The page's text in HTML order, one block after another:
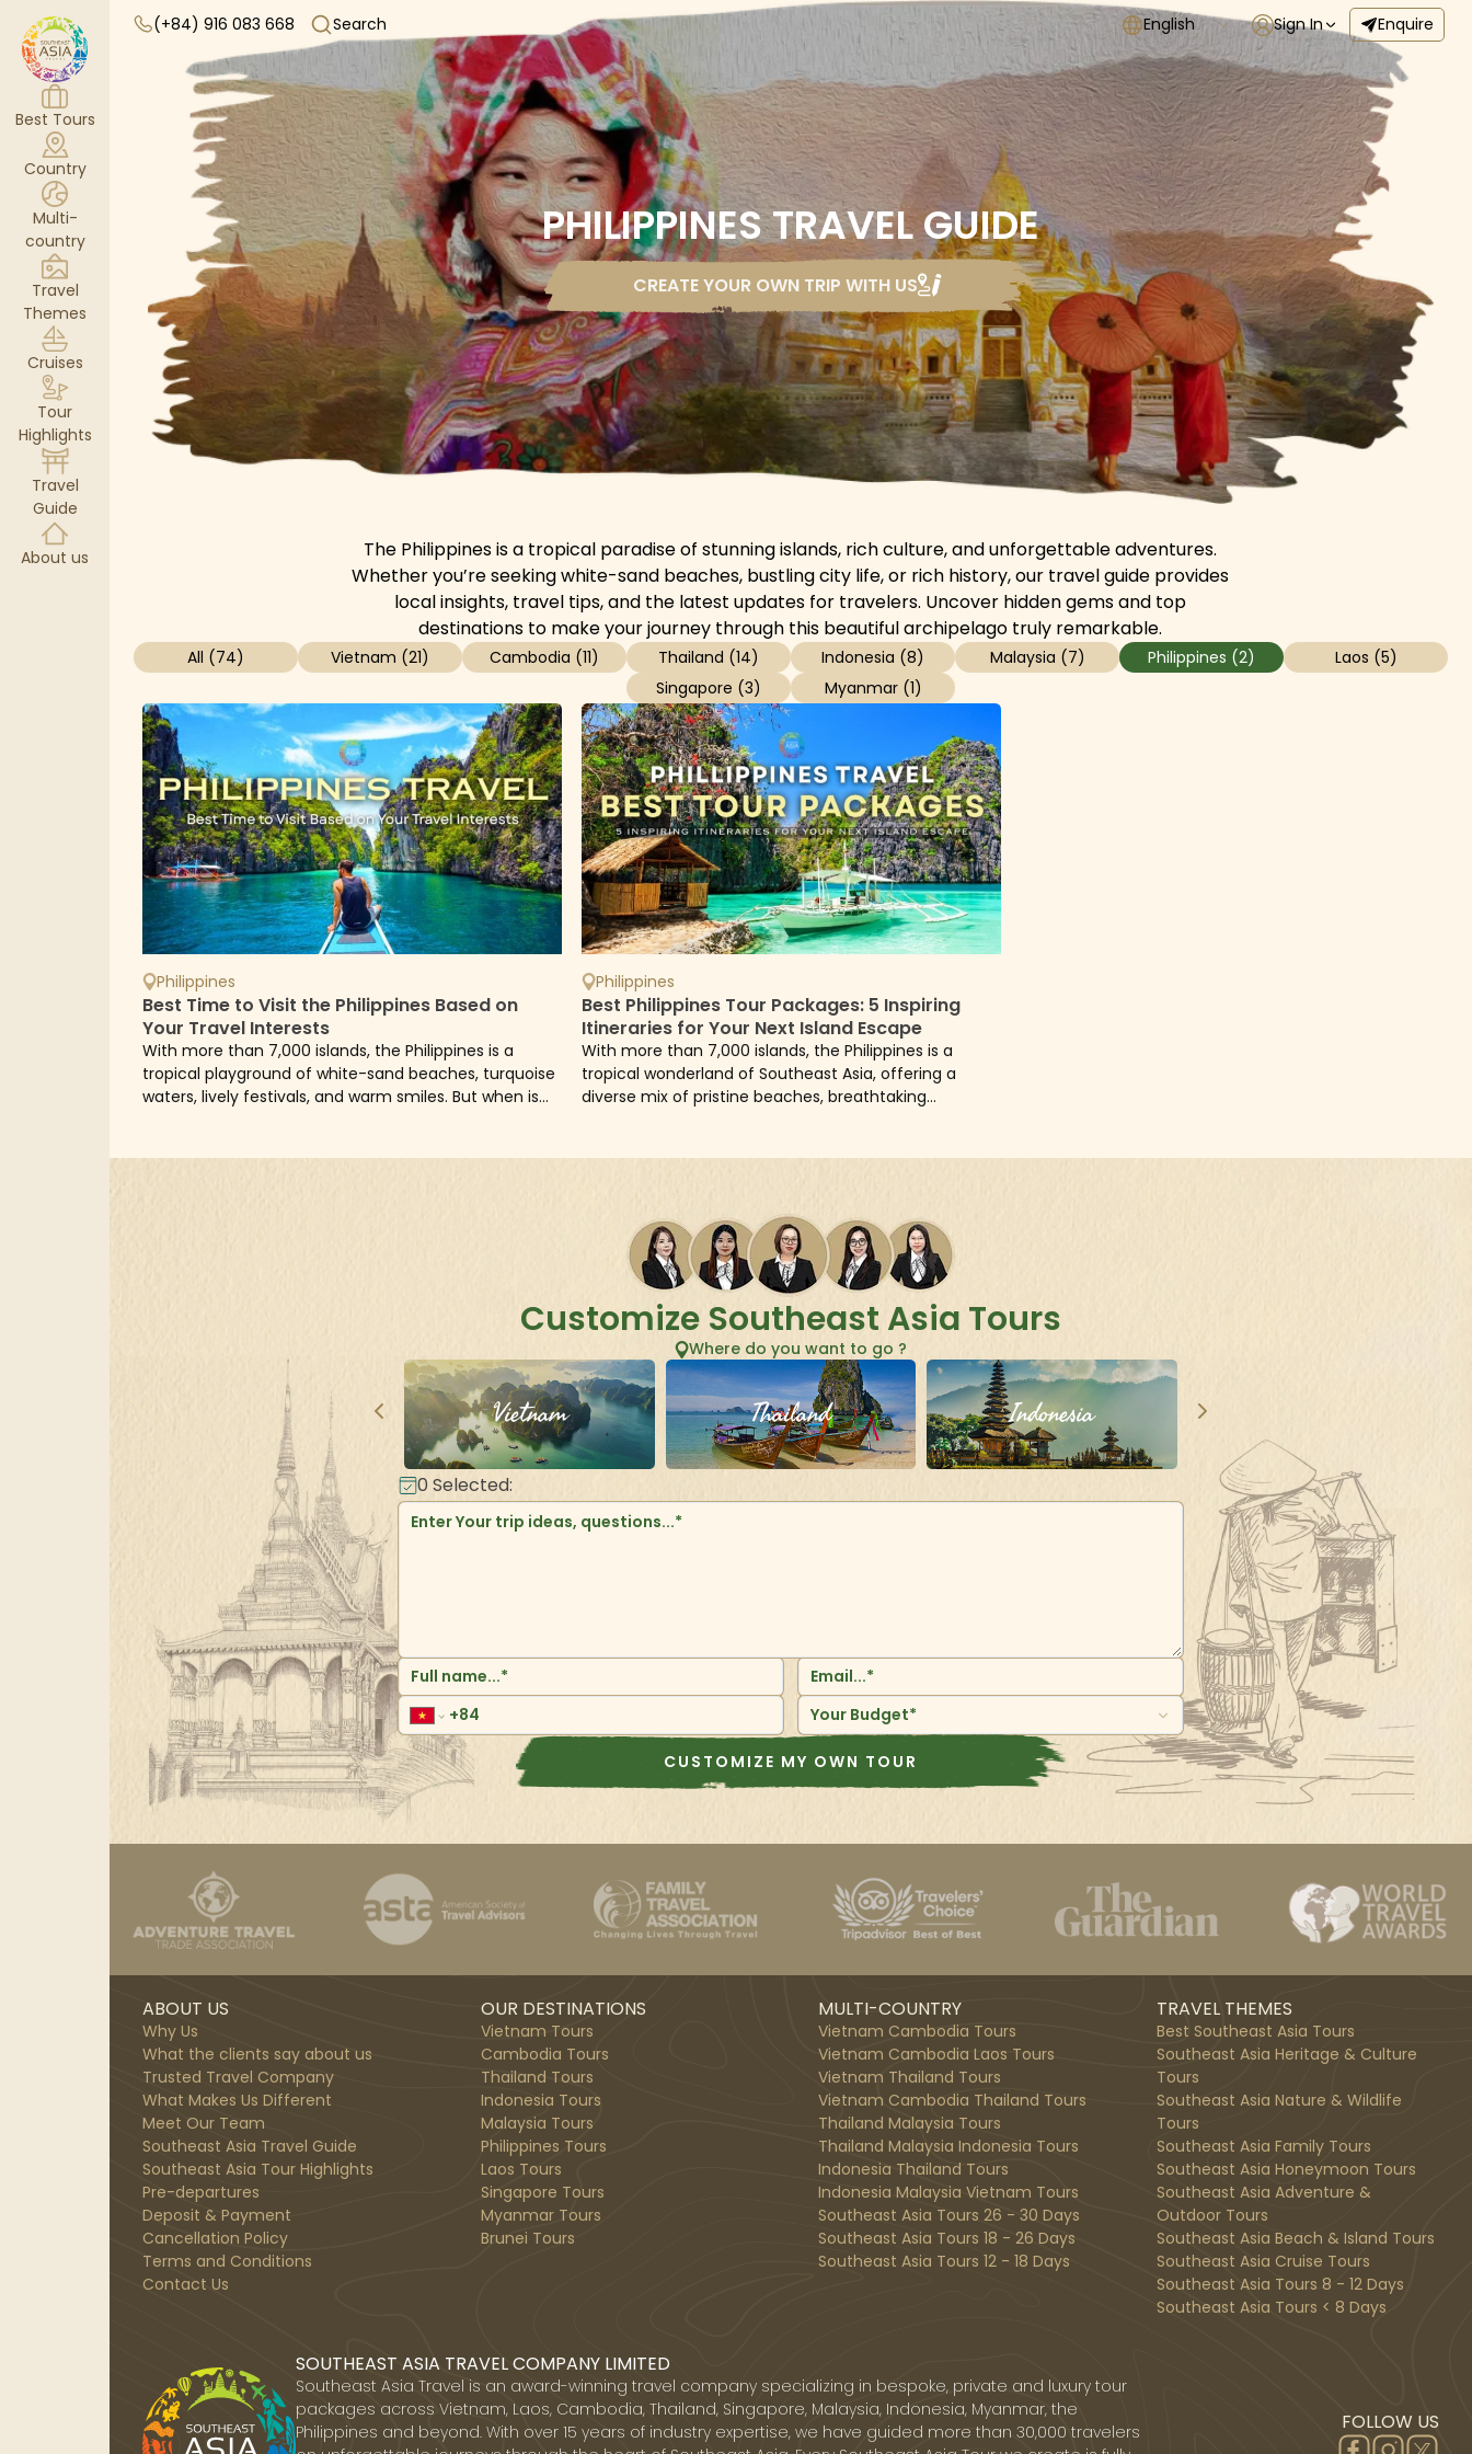
Best Tours
Country
Multi-
country
Travel
Themes
Cruises
Tour
Highlights
Travel
Guide
About us
(+84) 916 083 668 Search English Sign In Enquire
PHILIPPINES TRAVEL GUIDE
CREATE YOUR OWN TRIP WITH US
The Philippines is a tropical paradise of stunning islands, rich culture, and unforgettable adventures.
Whether you’re seeking white-sand beaches, bustling city life, or rich history, our travel guide provides
local insights, travel tips, and the latest updates for travelers. Uncover hidden gems and top
destinations to make your journey through this beautiful archipelago truly remarkable.
All (74) Vietnam (21) Cambodia (11) Thailand (14) Indonesia (8) Malaysia (7) Philippines (2) Laos (5)
Singapore (3) Myanmar(1)
Philippines
Best Time to Visit the Philippines Based on
Your Travel Interests
With more than 7,000 islands, the Philippines is a
tropical playground of white-sand beaches, turquoise
waters, lively festivals, and warm smiles. But when is
Philippines
Best Philippines Tour Packages: 5 Inspiring
Itineraries for Your Next Island Escape
With more than 7,000 islands, the Philippines is a
tropical wonderland of Southeast Asia, offering a
diverse mix of pristine beaches, breathtaking
Customize Southeast Asia Tours
Where do you want to go ?
Vietnam Thailand Indonesia
0Selected:
Your Budget*
CUSTOMIZE MY OWN TOUR
ABOUT US
Why Us
What the clients say about us
Trusted Travel Company
What Makes Us Different
Meet Our Team
Southeast Asia Travel Guide
Southeast Asia Tour Highlights
Pre-departures
Deposit & Payment
Cancellation Policy
Terms and Conditions
Contact Us
OUR DESTINATIONS
Vietnam Tours
Cambodia Tours
Thailand Tours
Indonesia Tours
Malaysia Tours
Philippines Tours
Laos Tours
Singapore Tours
Myanmar Tours
Brunei Tours
MULTI-COUNTRY
Vietnam Cambodia Tours
Vietnam Cambodia Laos Tours
Vietnam Thailand Tours
Vietnam Cambodia Thailand Tours
Thailand Malaysia Tours
Thailand Malaysia Indonesia Tours
Indonesia Thailand Tours
Indonesia Malaysia Vietnam Tours
Southeast Asia Tours 26 - 30 Days
Southeast Asia Tours 18 - 26 Days
Southeast Asia Tours 12 - 18 Days
TRAVEL THEMES
Best Southeast Asia Tours
Southeast Asia Heritage & Culture
Tours
Southeast Asia Nature & Wildlife
Tours
Southeast Asia Family Tours
Southeast Asia Honeymoon Tours
Southeast Asia Adventure &
Outdoor Tours
Southeast Asia Beach & Island Tours
Southeast Asia Cruise Tours
Southeast Asia Tours 8 - 12 Days
Southeast Asia Tours < 8 Days
SOUTHEAST ASIA TRAVEL COMPANY LIMITED
Southeast Asia Travel is an award-winning travel company specializing in bespoke, private and luxury tour
packages across Vietnam, Laos, Cambodia, Thailand, Singapore, Malaysia, Indonesia, Myanmar, the
Philippines and beyond. With over 15 years of industry expertise, we have guided more than 30,000 travelers
FOLLOW US